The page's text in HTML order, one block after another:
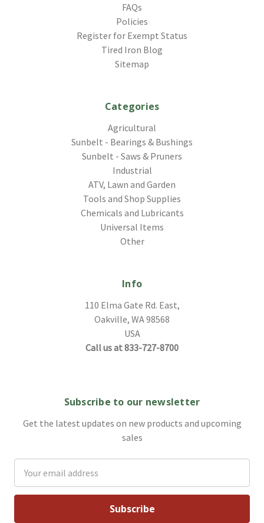
FAQs
Policies
Register for Exempt Status
Tired Iron Blog
Sitemap
Categories
Agricultural
Sunbelt - Bearings & Bushings
Sunbelt - Saws & Pruners
Industrial
ATV, Lawn and Garden
Tools and Shop Supplies
Chemicals and Lubricants
Universal Items
Other
Info
110 Elma Gate Rd. East,
Oakville, WA 98568
USA
Call us at 833-727-8700
Subscribe to our newsletter
Get the latest updates on new products and upcoming
sales
Address